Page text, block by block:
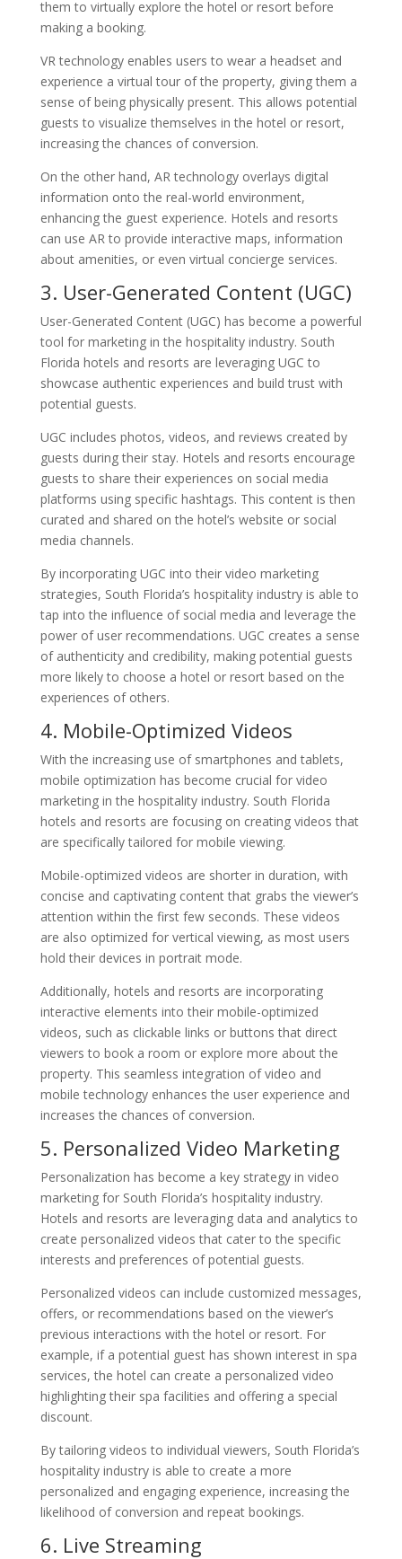
them to virtually explore the hotel or resort before
making a booking.
VR technology enables users to wear a headset and
experience a virtual tour of the property, giving them a
sense of being physically present. This allows potential
guests to visualize themselves in the hotel or resort,
increasing the chances of conversion.
On the other hand, AR technology overlays digital
information onto the real-world environment,
enhancing the guest experience. Hotels and resorts
can use AR to provide interactive maps, information
about amenities, or even virtual concierge services.
3. User-Generated Content (UGC)
User-Generated Content (UGC) has become a powerful
tool for marketing in the hospitality industry. South
Florida hotels and resorts are leveraging UGC to
showcase authentic experiences and build trust with
potential guests.
UGC includes photos, videos, and reviews created by
guests during their stay. Hotels and resorts encourage
guests to share their experiences on social media
platforms using specific hashtags. This content is then
curated and shared on the hotel’s website or social
media channels.
By incorporating UGC into their video marketing
strategies, South Florida’s hospitality industry is able to
tap into the influence of social media and leverage the
power of user recommendations. UGC creates a sense
of authenticity and credibility, making potential guests
more likely to choose a hotel or resort based on the
experiences of others.
4. Mobile-Optimized Videos
With the increasing use of smartphones and tablets,
mobile optimization has become crucial for video
marketing in the hospitality industry. South Florida
hotels and resorts are focusing on creating videos that
are specifically tailored for mobile viewing.
Mobile-optimized videos are shorter in duration, with
concise and captivating content that grabs the viewer’s
attention within the first few seconds. These videos
are also optimized for vertical viewing, as most users
hold their devices in portrait mode.
Additionally, hotels and resorts are incorporating
interactive elements into their mobile-optimized
videos, such as clickable links or buttons that direct
viewers to book a room or explore more about the
property. This seamless integration of video and
mobile technology enhances the user experience and
increases the chances of conversion.
5. Personalized Video Marketing
Personalization has become a key strategy in video
marketing for South Florida’s hospitality industry.
Hotels and resorts are leveraging data and analytics to
create personalized videos that cater to the specific
interests and preferences of potential guests.
Personalized videos can include customized messages,
offers, or recommendations based on the viewer’s
previous interactions with the hotel or resort. For
example, if a potential guest has shown interest in spa
services, the hotel can create a personalized video
highlighting their spa facilities and offering a special
discount.
By tailoring videos to individual viewers, South Florida’s
hospitality industry is able to create a more
personalized and engaging experience, increasing the
likelihood of conversion and repeat bookings.
6. Live Streaming